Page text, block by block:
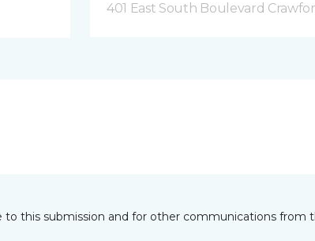
401 East South Boulevard
this submission and for other communications from